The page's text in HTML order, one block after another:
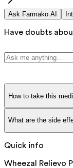
Ask Farmako AI
Have doubts
How to take this
What are the side
Quick info
Wheezal Relievo